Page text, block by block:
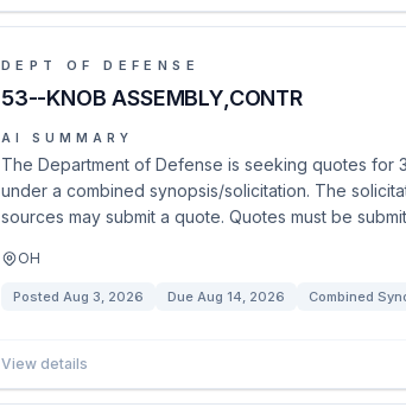
DEPT OF DEFENSE
53--KNOB ASSEMBLY,CONTR
AI SUMMARY
The Department of Defense is seeking quotes for
under a combined synopsis/solicitation. The
sources may submit a quote. Quotes must be
OH
Posted Aug 3, 2026 Due Aug 14, 2026 Combined
View details